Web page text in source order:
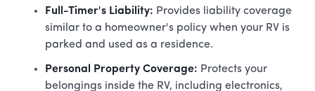
Full-Timer's Liability: Provides liability coverage
similar to a homeowner's policy when your RV is
parked and used as a residence.
Personal Property Coverage: Protects your
belongings inside the RV, including electronics,